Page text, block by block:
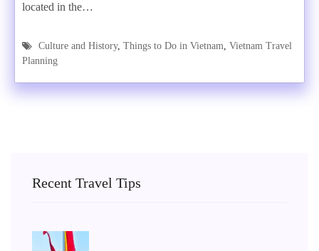
located in the…
Culture and History, Things to Do in Vietnam, Vietnam Travel
Planning
Recent Travel Tips